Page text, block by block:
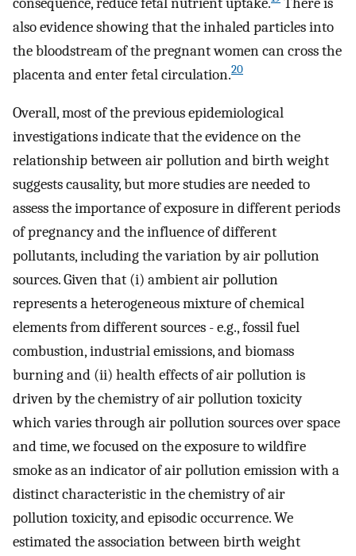
also evidence showing that the inhaled particles into
the bloodstream of the pregnant women can cross the
placenta and enter fetal circulation.20
Overall, most of the previous epidemiological
investigations indicate that the evidence on the
relationship between air pollution and birth weight
suggests causality, but more studies are needed to
assess the importance of exposure in different periods
of pregnancy and the influence of different
pollutants, including the variation by air pollution
sources. Given that (i) ambient air pollution
represents a heterogeneous mixture of chemical
elements from different sources - e.g., fossil fuel
combustion, industrial emissions, and biomass
burning and (ii) health effects of air pollution is
driven by the chemistry of air pollution toxicity
which varies through air pollution sources over space
and time, we focused on the exposure to wildfire
smoke as an indicator of air pollution emission with a
distinct characteristic in the chemistry of air
pollution toxicity, and episodic occurrence. We
estimated the association between birth weight